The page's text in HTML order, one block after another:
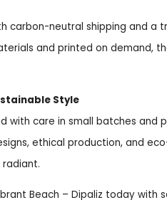
carbon-neutral shipping and
and printed on demand,
Style
with care in small batches and
ethical production, and
Beach – Dipaliz today with